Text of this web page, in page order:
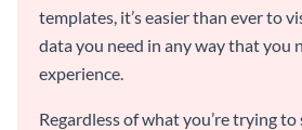
templates, it’s easier than ever to
data you need in any way that you
experience.
Regardless of what you’re trying